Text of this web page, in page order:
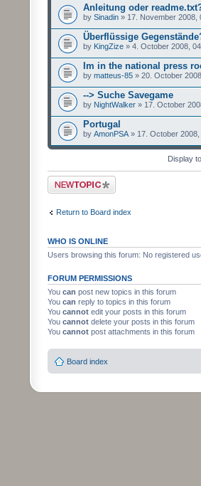
Anleitung oder
by Sinadin » 17. November 2008,
Überflüssige
by KingZize » 4. October 2008,
Im in the national press
by matteus-85 » 20. October
--> Suche Savegame
by NightWalker » 17. October
Portugal
by AmonPSA » 17. October 2008,
Display
Post a new topic
Return to Board index
WHO IS ONLINE
Users browsing this forum: No registered
FORUM PERMISSIONS
You can post new topics in this forum
You can reply to topics in this forum
You cannot edit your posts in this forum
You cannot delete your posts in this forum
You cannot post attachments in this forum
Board index